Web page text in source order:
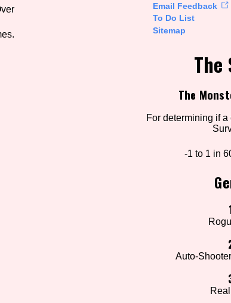
Email Feedback
To Do List
Sitemap
The
The
For determining if
-1 to 1 in
Auto-